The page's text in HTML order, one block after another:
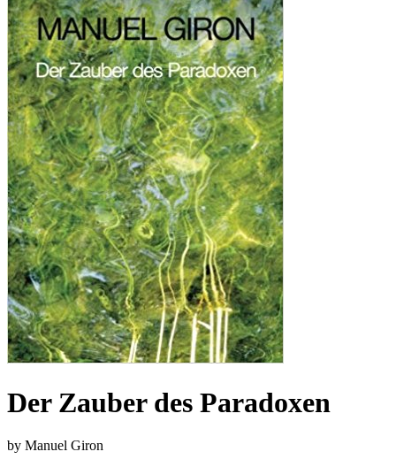
Der Zauber des Paradoxen
by Manuel Giron